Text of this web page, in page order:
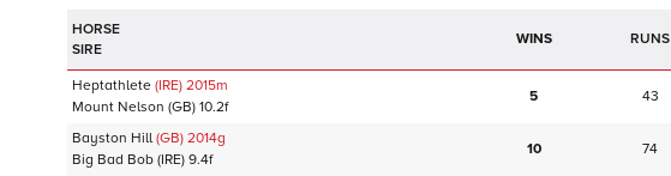
HORSE
SIRE
WINS RUNS
Heptathlete (IRE) 2015m
Mount Nelson (GB) 10.2f
5 43
Bayston Hill (GB) 2014g
Big Bad Bob (IRE) 9.4f
10 74